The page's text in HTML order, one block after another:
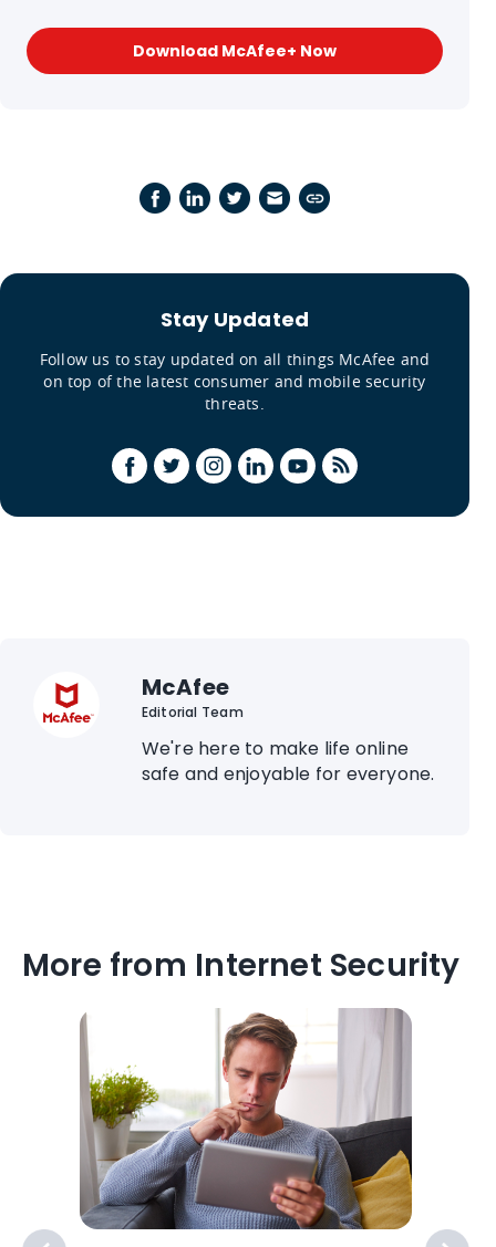
Download McAfee+ Now
Stay Updated
Follow us to stay updated on all things McAfee and
on top of the latest consumer and mobile security
threats.
McAfee
Editorial Team
We're here to make life online
safe and enjoyable for everyone.
More from Internet Security